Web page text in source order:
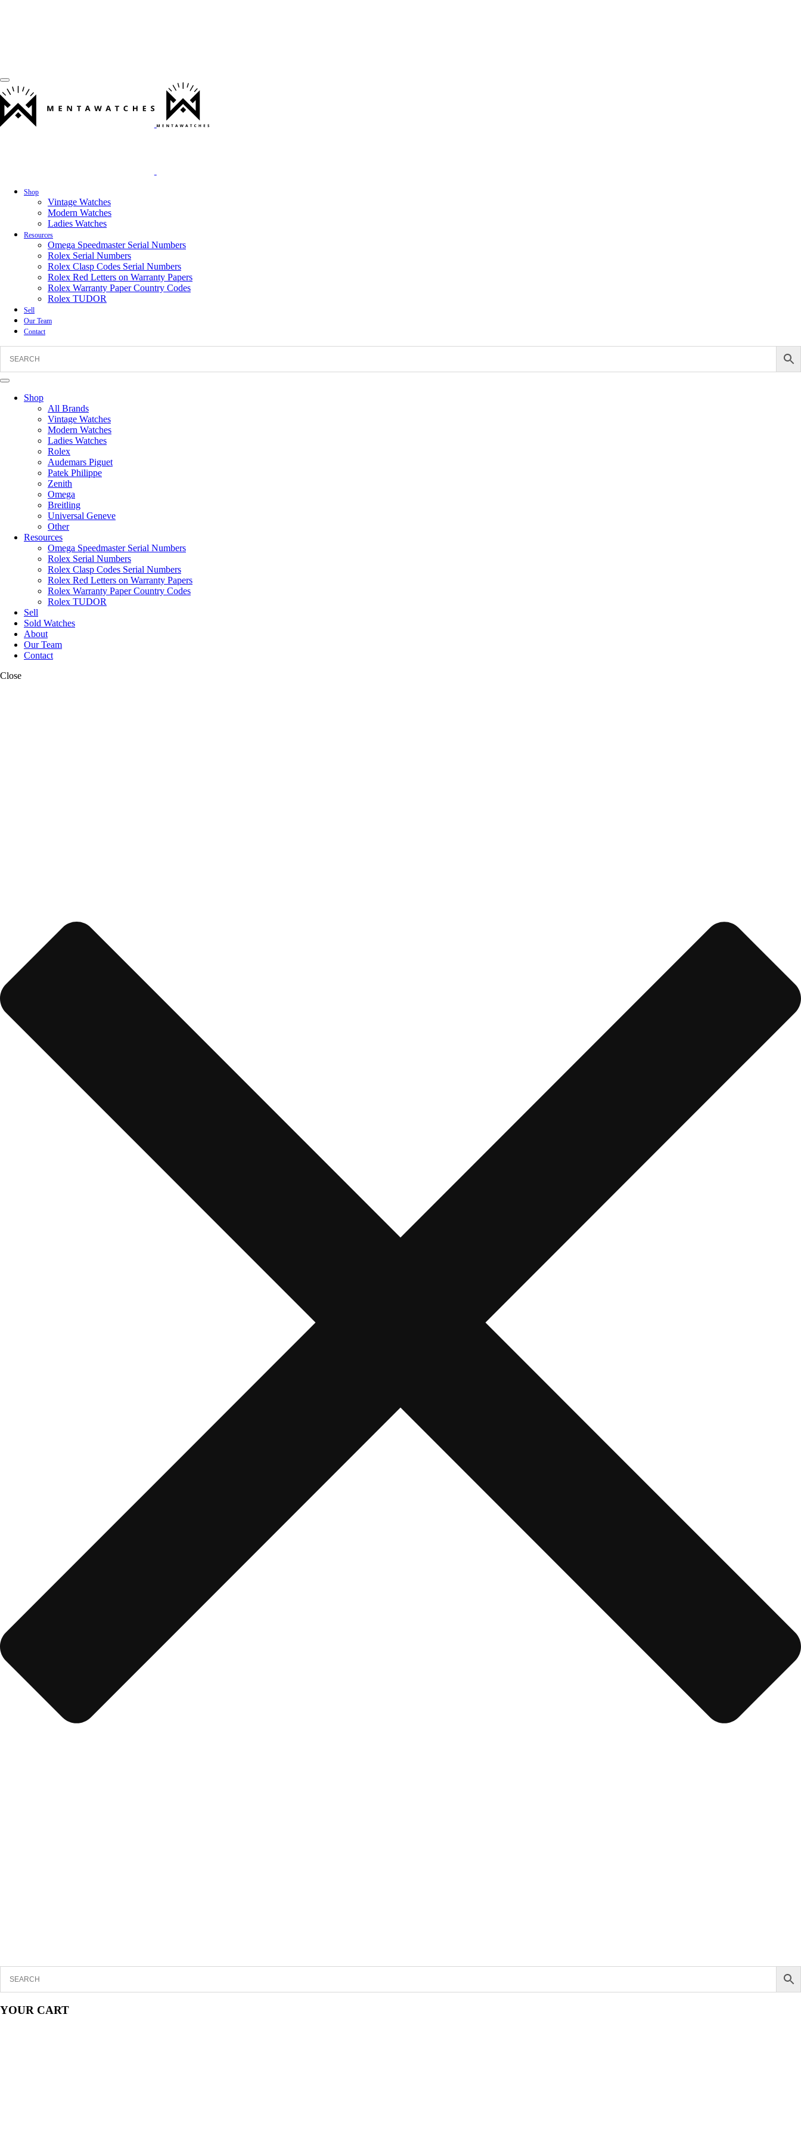
Shop
Vintage Watches
Modern Watches
Ladies Watches
Resources
Omega Speedmaster Serial Numbers
Rolex Serial Numbers
Rolex Clasp Codes Serial Numbers
Rolex Red Letters on Warranty Papers
Rolex Warranty Paper Country Codes
Rolex TUDOR
Sell
Our Team
Contact
Shop
All Brands
Vintage Watches
Modern Watches
Ladies Watches
Rolex
Audemars Piguet
Patek Philippe
Zenith
Omega
Breitling
Universal Geneve
Other
Resources
Omega Speedmaster Serial Numbers
Rolex Serial Numbers
Rolex Clasp Codes Serial Numbers
Rolex Red Letters on Warranty Papers
Rolex Warranty Paper Country Codes
Rolex TUDOR
Sell
Sold Watches
About
Our Team
Contact
Close
YOUR CART